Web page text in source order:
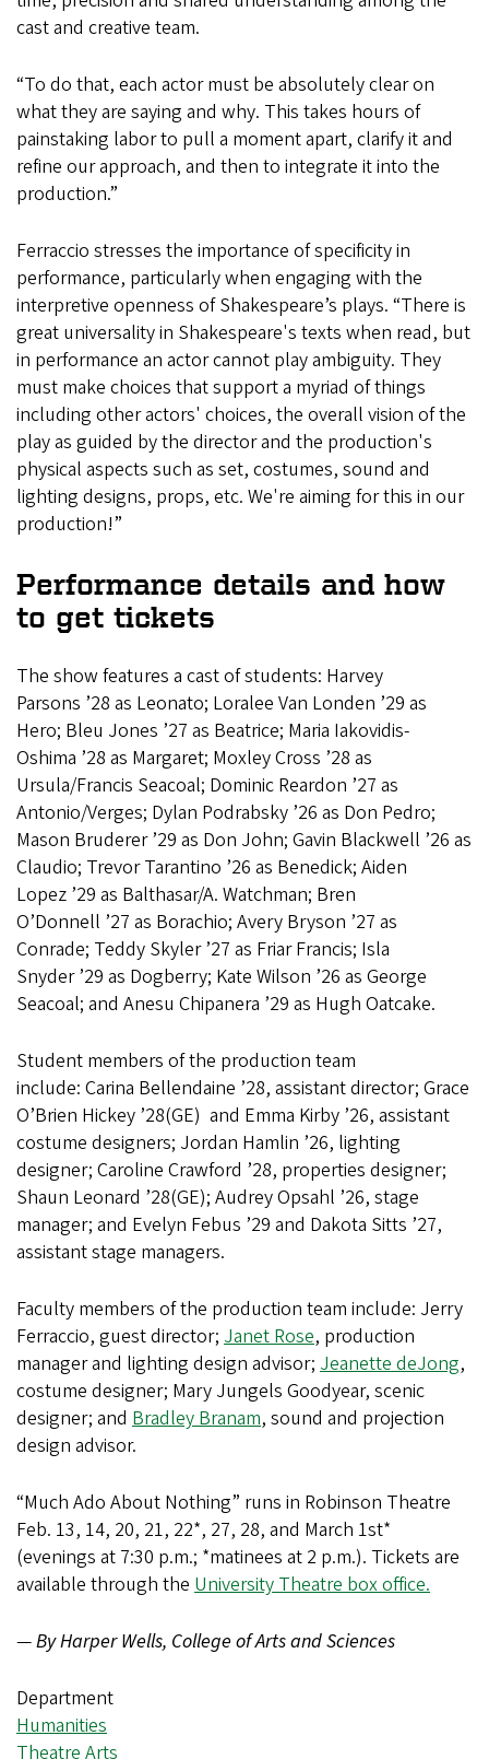
cast and creative team.
“To do that, each actor must be absolutely clear on
what they are saying and why. This takes hours of
painstaking labor to pull a moment apart, clarify it and
refine our approach, and then to integrate it into the
production.”
Ferraccio stresses the importance of specificity in
performance, particularly when engaging with the
interpretive openness of Shakespeare’s plays. “There is
great universality in Shakespeare's texts when read, but
in performance an actor cannot play ambiguity. They
must make choices that support a myriad of things
including other actors' choices, the overall vision of the
play as guided by the director and the production's
physical aspects such as set, costumes, sound and
lighting designs, props, etc. We're aiming for this in our
production!”
Performance details and how
to get tickets
The show features a cast of students: Harvey
Parsons ’28 as Leonato; Loralee Van Londen ’29 as
Hero; Bleu Jones ’27 as Beatrice; Maria Iakovidis-
Oshima ’28 as Margaret; Moxley Cross ’28 as
Ursula/Francis Seacoal; Dominic Reardon ’27 as
Antonio/Verges; Dylan Podrabsky ’26 as Don Pedro;
Mason Bruderer ’29 as Don John; Gavin Blackwell ’26 as
Claudio; Trevor Tarantino ’26 as Benedick; Aiden
Lopez ’29 as Balthasar/A. Watchman; Bren
O’Donnell ’27 as Borachio; Avery Bryson ’27 as
Conrade; Teddy Skyler ’27 as Friar Francis; Isla
Snyder ’29 as Dogberry; Kate Wilson ’26 as George
Seacoal; and Anesu Chipanera ’29 as Hugh Oatcake.
Student members of the production team
include: Carina Bellendaine ’28, assistant director; Grace
O’Brien Hickey ’28(GE) and Emma Kirby ’26, assistant
costume designers; Jordan Hamlin ’26, lighting
designer; Caroline Crawford ’28, properties designer;
Shaun Leonard ’28(GE); Audrey Opsahl ’26, stage
manager; and Evelyn Febus ’29 and Dakota Sitts ’27,
assistant stage managers.
Faculty members of the production team include: Jerry
Ferraccio, guest director; Janet Rose, production
manager and lighting design advisor; Jeanette deJong,
costume designer; Mary Jungels Goodyear, scenic
designer; and Bradley Branam, sound and projection
design advisor.
“Much Ado About Nothing” runs in Robinson Theatre
Feb. 13, 14, 20, 21, 22*, 27, 28, and March 1st*
(evenings at 7:30 p.m.; *matinees at 2 p.m.). Tickets are
available through the University Theatre box office.
—By Harper Wells, College of Arts and Sciences
Department
Humanities
Theatre Arts